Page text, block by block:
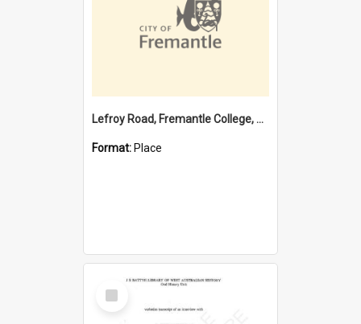
Lefroy Road, Fremantle College, 79, Beaconsfield WA 6162
Format: Place
Select
Item